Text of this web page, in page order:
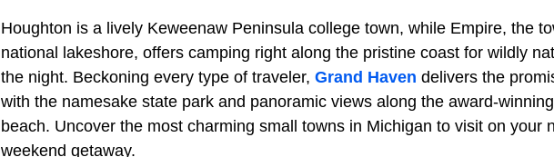
Houghton is a lively Keweenaw Peninsula college town, while Empire, the
national lakeshore, offers camping right along the pristine coast for wildly
the night. Beckoning every type of traveler, Grand Haven delivers the
with the namesake state park and panoramic views along the award-
beach. Uncover the most charming small towns in Michigan to visit on your
weekend getaway.